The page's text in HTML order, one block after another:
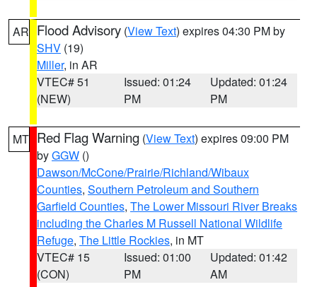
AR Flood Advisory (View Text) expires 04:30 PM by
SHV (19)
Miller, in AR
VTEC# 51
(NEW)
Issued: 01:24
PM
Updated: 01:24
PM
MT Red Flag Warning (View Text) expires 09:00 PM
byGGW ()
Dawson/McCone/Prairie/Richland/Wibaux
Counties, Southern Petroleum and Southern
Garfield Counties, The Lower Missouri River Breaks
including the Charles M Russell National Wildlife
Refuge, The Little Rockies, in MT
VTEC# 15
(CON)
Issued: 01:00
PM
Updated: 01:42
AM